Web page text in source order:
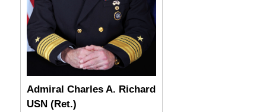
Admiral Charles A. Richard
USN (Ret.)